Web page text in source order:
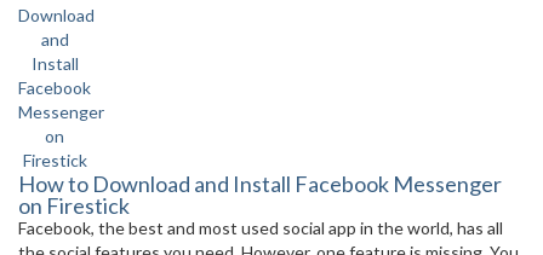
How to Download and Install Facebook Messenger
on Firestick
Facebook, the best and most used social app in the world, has all